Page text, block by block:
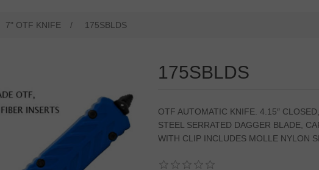
7" OTF KNIFE / 175SBLDS
175SBLDS
OTF AUTOMATIC KNIFE. 4.15″
STEEL SERRATED DAGGER BLADE,
WITH CLIP INCLUDES MOLLE NYLON